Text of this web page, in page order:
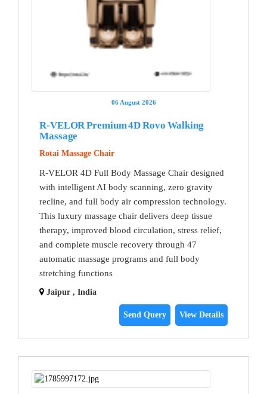
06 August 2026
R-VELOR Premium 4D Rovo Walking
Massage
Rotai Massage Chair
R-VELOR 4D Full Body Massage Chair designed
with intelligent AI body scanning, zero gravity
recline, and full body air compression technology.
This luxury massage chair delivers deep tissue
therapy, improved blood circulation, stress relief,
and complete muscle recovery through 47
automatic massage programs and full body
stretching functions
Jaipur , India
Send Query View Details